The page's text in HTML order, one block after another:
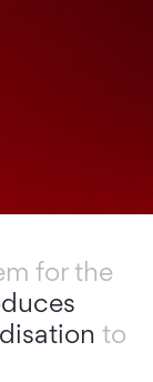
for the
to